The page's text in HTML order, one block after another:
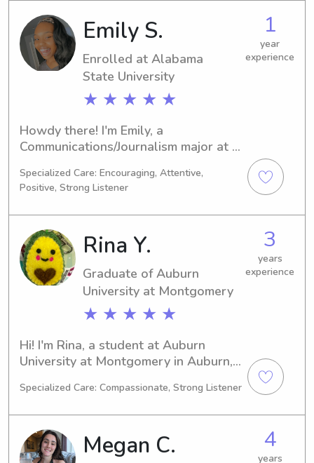
to contact me. Looking forward to
getting to know you!
Emily S.
Enrolled at Alabama
State University
★ ★ ★ ★ ★
1
year
experience
Howdy there! I'm Emily, a
Communications/Journalism major at
Montgomery, AL. By 2026, I'll be
graduating, and I'm currently looking
for babysitting and nanny positions
near the Alabama State University. If
you'd like to learn more about me and
my qualifications, please reach out!
Specialized Care: Encouraging, Attentive,
Positive, Strong Listener
Rina Y.
Graduate of Auburn
University at Montgomery
★ ★ ★ ★ ★
3
years
experience
Hi! I'm Rina, a student at Auburn
University at Montgomery in Auburn,
Art. I anticipate graduating in 2025
and nanny job opportunities near
Auburn University at Montgomery.
Reach out to me if you want a
Specialized Care: Compassionate, Strong Listener
Megan C. 4
years